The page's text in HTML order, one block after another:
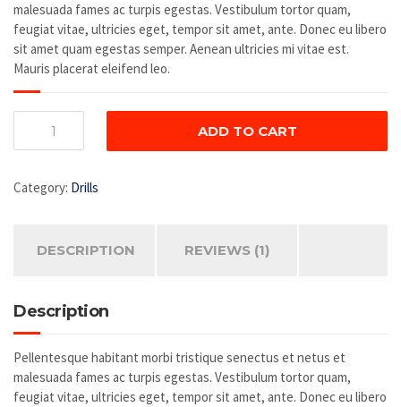
malesuada fames ac turpis egestas. Vestibulum tortor quam,
feugiat vitae, ultricies eget, tempor sit amet, ante. Donec eu libero
sit amet quam egestas semper. Aenean ultricies mi vitae est.
Mauris placerat eleifend leo.
quantity
ADD TO CART
Category: Drills
DESCRIPTION REVIEWS (1)
Description
Pellentesque habitant morbi tristique senectus et netus et
malesuada fames ac turpis egestas. Vestibulum tortor quam,
feugiat vitae, ultricies eget, tempor sit amet, ante. Donec eu libero